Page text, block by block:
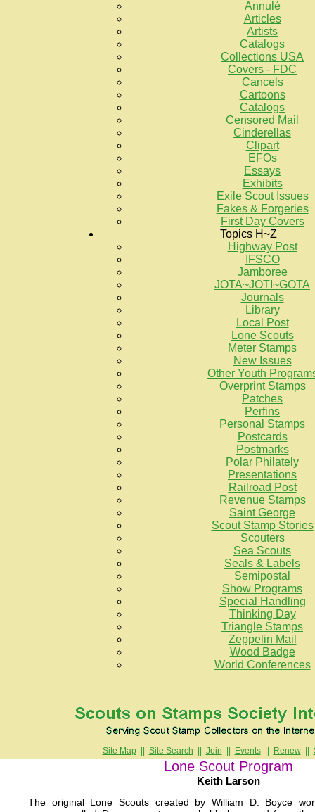
Annulé
Articles
Artists
Catalogs
Collections USA
Covers - FDC
Cancels
Cartoons
Catalogs
Censored Mail
Cinderellas
Clipart
EFOs
Essays
Exhibits
Exile Scout Issues
Fakes & Forgeries
First Day Covers
Topics H~Z
Highway Post
IFSCO
Jamboree
JOTA~JOTI~GOTA
Journals
Library
Local Post
Lone Scouts
Meter Stamps
New Issues
Other Youth
Overprint Stamps
Patches
Perfins
Personal Stamps
Postcards
Postmarks
Polar Philately
Presentations
Railroad Post
Revenue Stamps
Saint George
Scout Stamp Stories
Scouters
Sea Scouts
Seals & Labels
Semipostal
Show Programs
Special Handling
Thinking Day
Triangle Stamps
Zeppelin Mail
Wood Badge
World Conferences
Site Map|| Site Search Join Events|| Renew||
Lone Scout Program
Keith Larson
The original Lone Scouts created by William D. Boyce